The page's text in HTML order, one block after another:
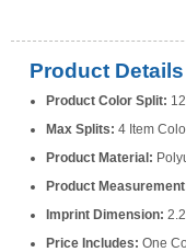
Product Details
Product Color Split:
Max Splits: 4 Item
Product Material:
Product
Imprint Dimension:
Price Includes: One